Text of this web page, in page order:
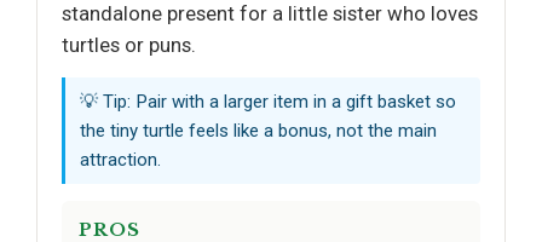
standalone present for a little sister who loves
turtles or puns.
💡 Tip: Pair with a larger item in a gift basket so
the tiny turtle feels like a bonus, not the main
attraction.
PROS